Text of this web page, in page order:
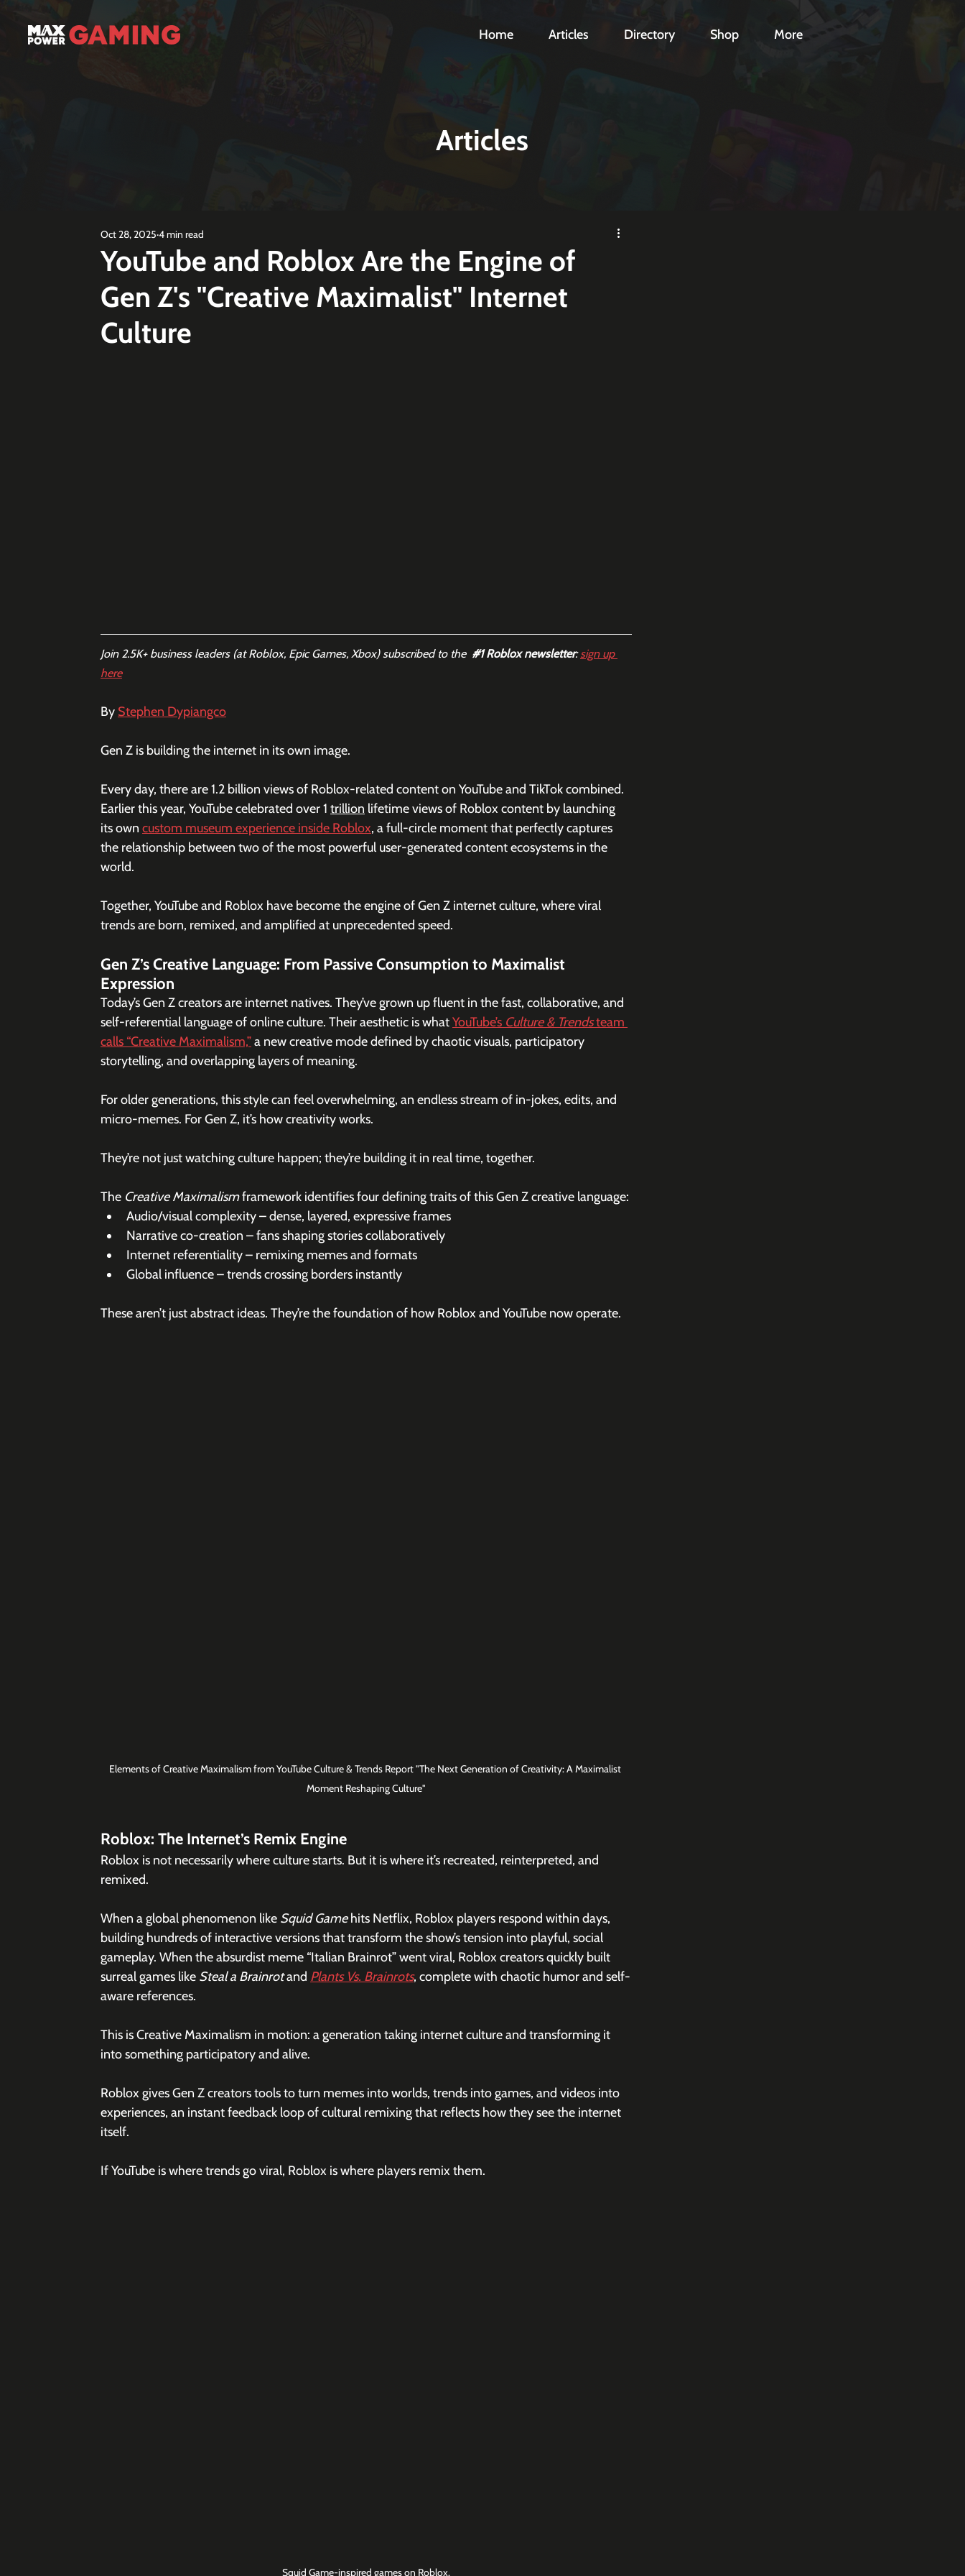
Home Articles Directory Shop More
Articles
YouTube and Roblox Are the Engine of
Gen Z's "Creative Maximalist" Internet
Culture
Oct 28, 2025 4 min read
Join 2.5K+ business leaders (at Roblox, Epic Games, Xbox) subscribed to the #1 Roblox newsletter: sign up
here
By Stephen Dypiangco
Gen Z is building the internet in its own image.
Every day, there are 1.2 billion views of Roblox-related content on YouTube and TikTok combined.
Earlier this year, YouTube celebrated over 1 trillion lifetime views of Roblox content by launching
its own custom museum experience inside Roblox, a full-circle moment that perfectly captures
the relationship between two of the most powerful user-generated content ecosystems in the
world.
Together, YouTube and Roblox have become the engine of Gen Z internet culture, where viral
trends are born, remixed, and amplified at unprecedented speed.
Gen Z’s Creative Language: From Passive Consumption to Maximalist
Expression
Today’s Gen Z creators are internet natives. They’ve grown up fluent in the fast, collaborative, and
self-referential language of online culture. Their aesthetic is what YouTube’s Culture & Trends team
calls “Creative Maximalism,” a new creative mode defined by chaotic visuals, participatory
storytelling, and overlapping layers of meaning.
For older generations, this style can feel overwhelming, an endless stream of in-jokes, edits, and
micro-memes. For Gen Z, it’s how creativity works.
They’re not just watching culture happen; they’re building it in real time, together.
The Creative Maximalism framework identifies four defining traits of this Gen Z creative language:
Audio/visual complexity – dense, layered, expressive frames
Narrative co-creation – fans shaping stories collaboratively
Internet referentiality – remixing memes and formats
Global influence – trends crossing borders instantly
These aren’t just abstract ideas. They’re the foundation of how Roblox and YouTube now operate.
Elements of Creative Maximalism from YouTube Culture & Trends Report "The Next Generation of Creativity: A Maximalist
Moment Reshaping Culture"
Roblox: The Internet’s Remix Engine
Roblox is not necessarily where culture starts. But it is where it’s recreated, reinterpreted, and
remixed.
When a global phenomenon like Squid Game hits Netflix, Roblox players respond within days,
building hundreds of interactive versions that transform the show’s tension into playful, social
gameplay. When the absurdist meme “Italian Brainrot” went viral, Roblox creators quickly built
surreal games like Steal a Brainrot and Plants Vs. Brainrots, complete with chaotic humor and self-
aware references.
This is Creative Maximalism in motion: a generation taking internet culture and transforming it
into something participatory and alive.
Roblox gives Gen Z creators tools to turn memes into worlds, trends into games, and videos into
experiences, an instant feedback loop of cultural remixing that reflects how they see the internet
itself.
If YouTube is where trends go viral, Roblox is where players remix them.
Squid Game-inspired games on Roblox.